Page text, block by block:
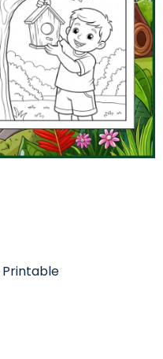
Printable